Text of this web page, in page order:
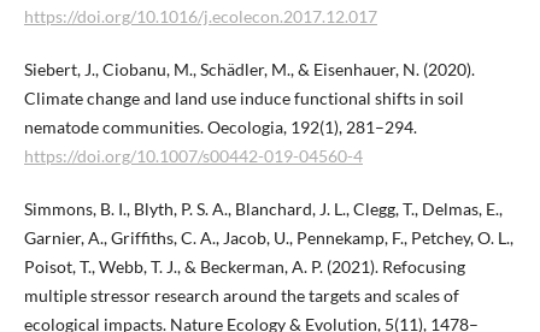
https://doi.org/10.1016/j.ecolecon.2017.12.017
Siebert, J., Ciobanu, M., Schädler, M., & Eisenhauer, N. (2020).
Climate change and land use induce functional shifts in soil
nematode communities. Oecologia, 192(1), 281–294.
https://doi.org/10.1007/s00442-019-04560-4
Simmons, B. I., Blyth, P. S. A., Blanchard, J. L., Clegg, T., Delmas, E.,
Garnier, A., Griffiths, C. A., Jacob, U., Pennekamp, F., Petchey, O. L.,
Poisot, T., Webb, T. J., & Beckerman, A. P. (2021). Refocusing
multiple stressor research around the targets and scales of
ecological impacts. Nature Ecology & Evolution, 5(11), 1478–